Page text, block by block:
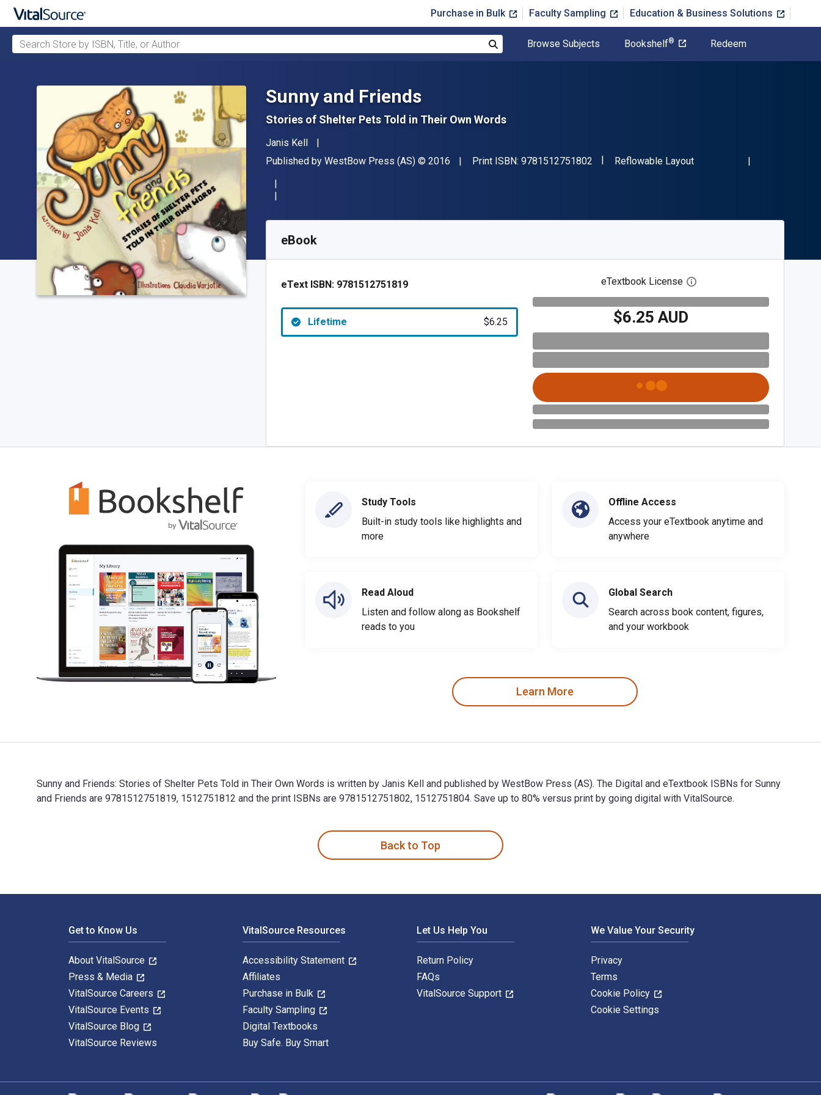
Purchase in Bulk Faculty Sampling Education & Business Solutions
Search Store by ISBN, Title, or Author
Browse Subjects Bookshelf® Redeem
Sunny and Friends
Stories of Shelter Pets Told in Their Own Words
Author(s)
Janis Kell
Publisher
Published by WestBow Press (AS) Copyright
© 2016 Print ISBN: 9781512751802 "ISBN-13 9781512751802"
Format
Reflowable Layout
SKU:
eBook
eText ISBN: 9781512751819
Lifetime $6.25
eTextbook License Open digital license dialog
$6.25 AUD
Study Tools
Built-in study tools like highlights and
more
Read Aloud
Listen and follow along as Bookshelf
reads to you
Offline Access
Access your eTextbook anytime and
anywhere
Global Search
Search across book content, figures,
and your workbook
Learn More
Sunny and Friends: Stories of Shelter Pets Told in Their Own Words is written by Janis Kell and published by WestBow Press (AS). The Digital and eTextbook ISBNs for Sunny
and Friends are 9781512751819, 1512751812 and the print ISBNs are 9781512751802, 1512751804. Save up to 80% versus print by going digital with VitalSource.
Back to Top
Get to Know Us
About VitalSource
Press & Media
VitalSource Careers
VitalSource Events
VitalSource Blog
VitalSource Reviews
VitalSource Resources
Accessibility Statement
Affiliates
Purchase in Bulk
Faculty Sampling
Digital Textbooks
Buy Safe. Buy Smart
Let Us Help You
Return Policy
FAQs
VitalSource Support
We Value Your Security
Privacy
Terms
Cookie Policy
Cookie Settings